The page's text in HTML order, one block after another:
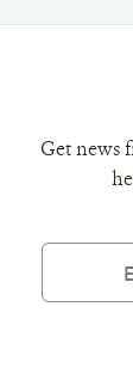
Get news
Email